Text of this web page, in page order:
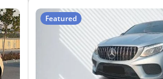
Featured